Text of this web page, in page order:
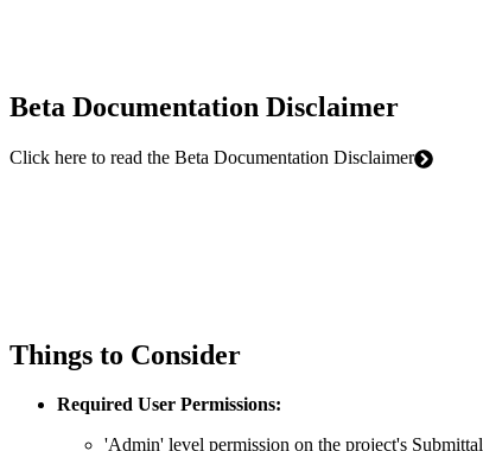
Beta Documentation Disclaimer
Click here to read the Beta Documentation Disclaimer
Things to Consider
Required User Permissions:
'Admin' level permission on the project's